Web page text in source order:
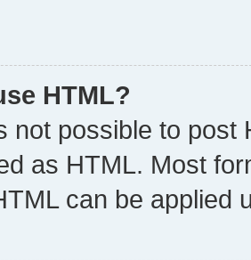
HTML?
not possible to post
as HTML. Most
can be applied